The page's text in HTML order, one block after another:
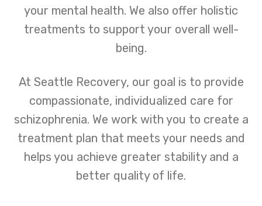
your mental health. We also offer holistic
treatments to support your overall well-
being.
At Seattle Recovery, our goal is to provide
compassionate, individualized care for
schizophrenia. We work with you to create a
treatment plan that meets your needs and
helps you achieve greater stability and a
better quality of life.